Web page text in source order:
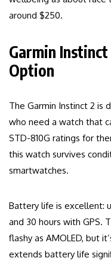
around $250.
Garmin
Option
The Garmin Instinct 2 is
who need a watch that
STD-810G ratings for
this watch survives
smartwatches.
Battery life is excellent:
and 30 hours with GPS.
flashy as AMOLED, but
extends battery life